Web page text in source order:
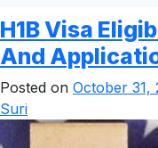
H1B Visa
And
Posted on October 31,
Suri